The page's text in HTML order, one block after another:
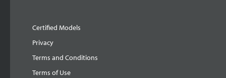
Certified Models
Privacy
Terms and Conditions
Terms of Use